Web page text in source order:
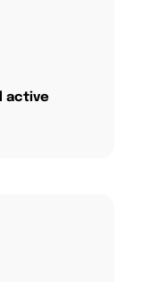
active